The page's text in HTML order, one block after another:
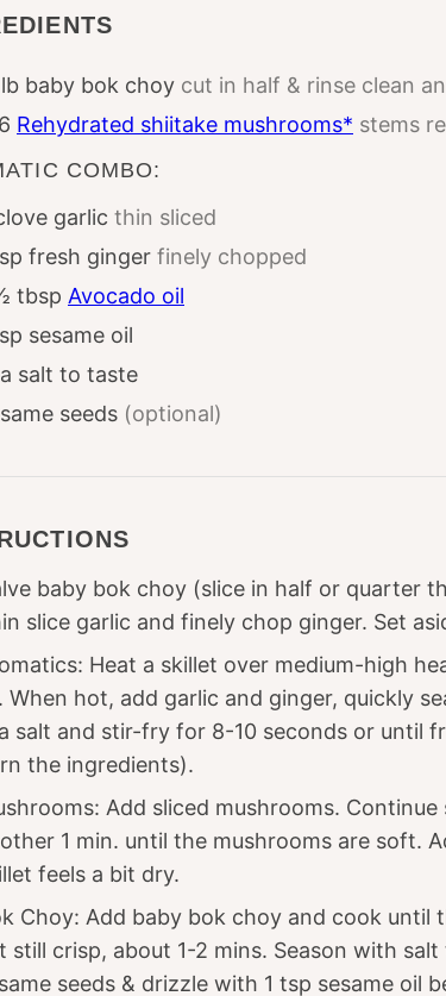
lb baby bok choy cut in half & rinse clean
Rehydrated shiitake mushrooms* stems
COMBO:
garlic thin sliced
fresh ginger finely chopped
tbsp Avocado oil
sesame oil
salt to taste
seeds (optional)
baby bok choy (slice in half or quarter
slice garlic and finely chop ginger. Set
Heat a skillet over medium-high
When hot, add garlic and ginger, quickly
salt and stir-fry for 8-10 seconds or until
the ingredients).
Add sliced mushrooms.
1 min. until the mushrooms are soft.
feels a bit dry.
Choy: Add baby bok choy and cook until
still crisp, about 1-2 mins. Season with
seeds & drizzle with 1 tsp sesame oil